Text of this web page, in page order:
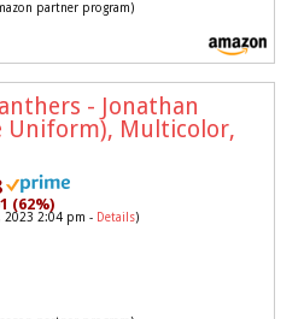
partner program)
- Jonathan
Uniform), Multicolor,
(62%)
2023 2:04 pm - Details)